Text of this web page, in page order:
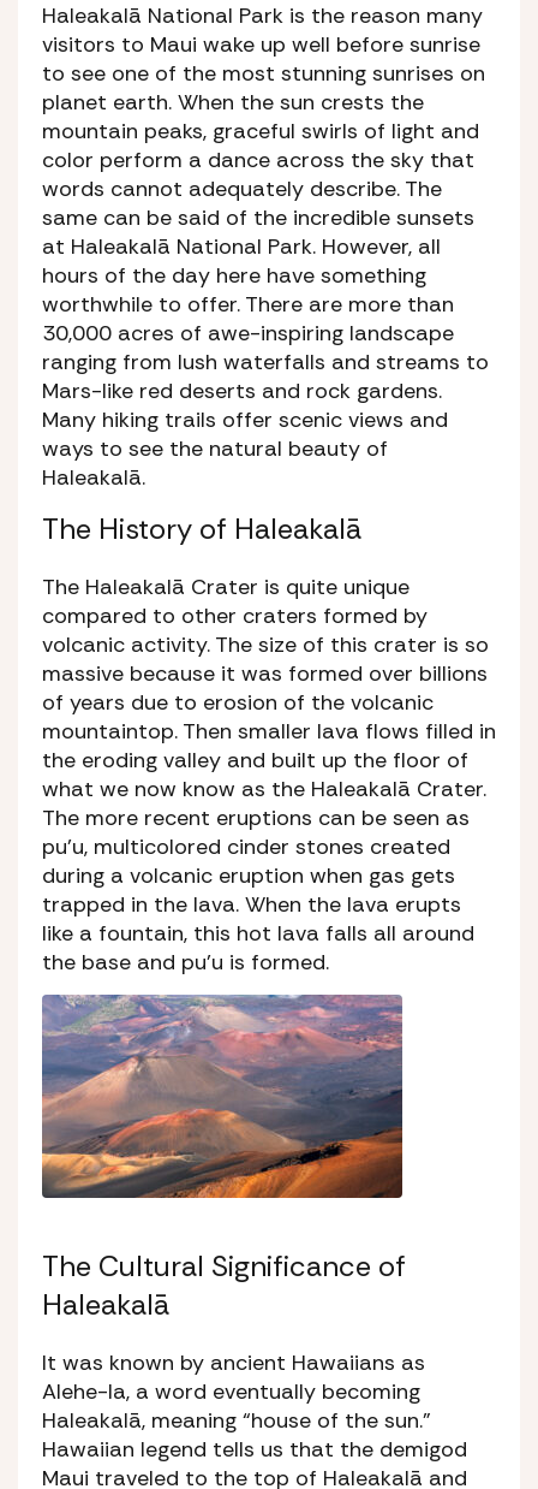
Haleakalā National Park is the reason many
visitors to Maui wake up well before sunrise
to see one of the most stunning sunrises on
planet earth. When the sun crests the
mountain peaks, graceful swirls of light and
color perform a dance across the sky that
words cannot adequately describe. The
same can be said of the incredible sunsets
at Haleakalā National Park. However, all
hours of the day here have something
worthwhile to offer. There are more than
30,000 acres of awe-inspiring landscape
ranging from lush waterfalls and streams to
Mars-like red deserts and rock gardens.
Many hiking trails offer scenic views and
ways to see the natural beauty of
Haleakalā.
The History of Haleakalā
The Haleakalā Crater is quite unique
compared to other craters formed by
volcanic activity. The size of this crater is so
massive because it was formed over billions
of years due to erosion of the volcanic
mountaintop. Then smaller lava flows filled in
the eroding valley and built up the floor of
what we now know as the Haleakalā Crater.
The more recent eruptions can be seen as
pu’u, multicolored cinder stones created
during a volcanic eruption when gas gets
trapped in the lava. When the lava erupts
like a fountain, this hot lava falls all around
the base and pu’u is formed.
The Cultural Significance of
Haleakalā
It was known by ancient Hawaiians as
Alehe-la, a word eventually becoming
Haleakalā, meaning “house of the sun.”
Hawaiian legend tells us that the demigod
Maui traveled to the top of Haleakalā and